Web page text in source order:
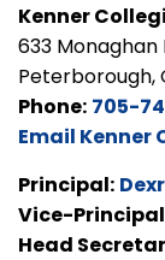
Kenner
633 Monaghan
Peterborough,
Phone: 705-
Email
Principal:
Vice-
Head